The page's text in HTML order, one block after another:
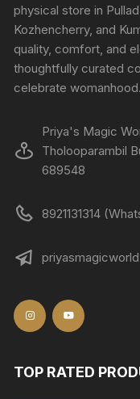
physical store in
Kozhencherry, and
quality, comfort, and
thoughtfully curated
celebrate womanhood.
Priya's Magic
Tholooparambil
689548
8921131314
TOP RATED